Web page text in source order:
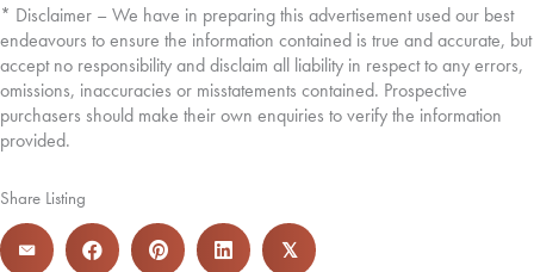
* Disclaimer – We have in preparing this advertisement used our best
endeavours to ensure the information contained is true and accurate, but
accept no responsibility and disclaim all liability in respect to any errors,
omissions, inaccuracies or misstatements contained. Prospective
purchasers should make their own enquiries to verify the information
provided.
Share Listing
𝕏